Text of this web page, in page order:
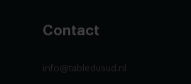
Contact
info@tabledusud.nl